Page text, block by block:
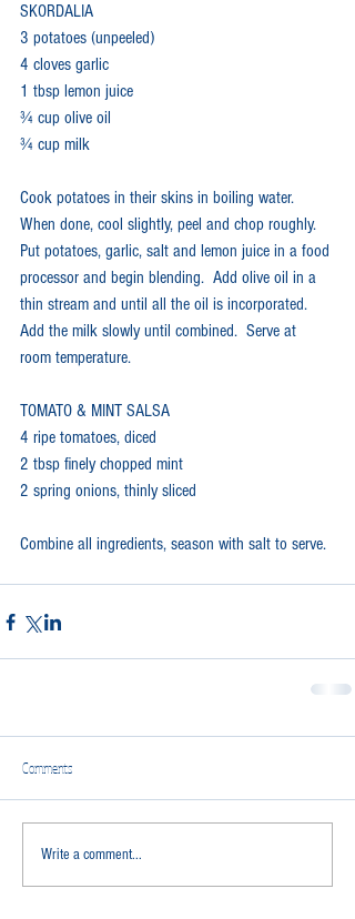
SKORDALIA
3 potatoes (unpeeled)
4 cloves garlic
1 tbsp lemon juice
¾ cup olive oil
¾ cup milk
Cook potatoes in their skins in boiling water.
When done, cool slightly, peel and chop roughly.
Put potatoes, garlic, salt and lemon juice in a food
processor and begin blending.  Add olive oil in a
thin stream and until all the oil is incorporated.
Add the milk slowly until combined.  Serve at
room temperature.
TOMATO & MINT SALSA
4 ripe tomatoes, diced
2 tbsp finely chopped mint
2 spring onions, thinly sliced
Combine all ingredients, season with salt to serve.
Comments
Write a comment...